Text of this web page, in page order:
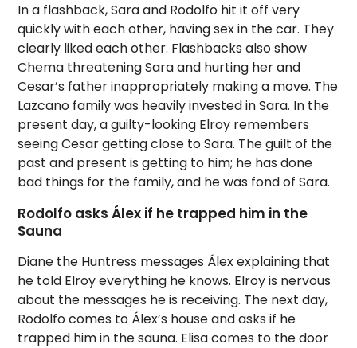
In a flashback, Sara and Rodolfo hit it off very
quickly with each other, having sex in the car. They
clearly liked each other. Flashbacks also show
Chema threatening Sara and hurting her and
Cesar’s father inappropriately making a move. The
Lazcano family was heavily invested in Sara. In the
present day, a guilty-looking Elroy remembers
seeing Cesar getting close to Sara. The guilt of the
past and present is getting to him; he has done
bad things for the family, and he was fond of Sara.
Rodolfo asks Álex if he trapped him in the
Sauna
Diane the Huntress messages Álex explaining that
he told Elroy everything he knows. Elroy is nervous
about the messages he is receiving. The next day,
Rodolfo comes to Álex’s house and asks if he
trapped him in the sauna. Elisa comes to the door